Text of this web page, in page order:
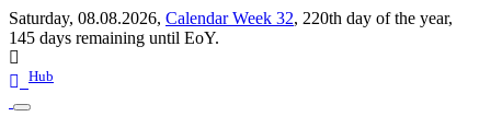
Saturday, 08.08.2026, Calendar Week 32, 220th day of the year,
145 days remaining until EoY.
Hub